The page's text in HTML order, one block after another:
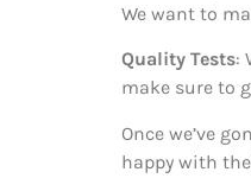
We want to
Quality Tests:
make sure to
Once we’ve
happy with